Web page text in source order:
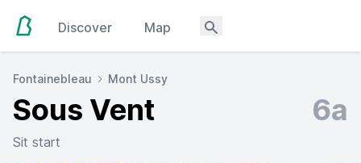
Discover Map
Fontainebleau Mont Ussy
Sous Vent 6a
Sit start